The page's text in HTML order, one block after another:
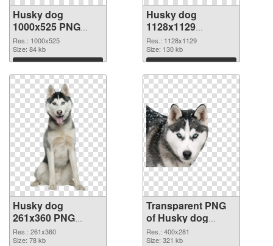
Husky dog
1000x525 PNG
cutout
Res.: 1000x525
Size: 84 kb
Download
Husky dog
1128x1129
transparent PNG
graphic
Res.: 1128x1129
Size: 130 kb
Download
Husky dog
261x360 PNG
image
Res.: 261x360
Size: 78 kb
Transparent PNG
of Husky dog
400x281
Res.: 400x281
Size: 321 kb